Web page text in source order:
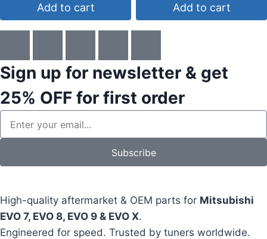
Add to cart Add to cart
Sign up for newsletter & get
25% OFF for first order
Subscribe
High-quality aftermarket & OEM parts for Mitsubishi
EVO 7, EVO 8, EVO 9 & EVO X.
Engineered for speed. Trusted by tuners worldwide.